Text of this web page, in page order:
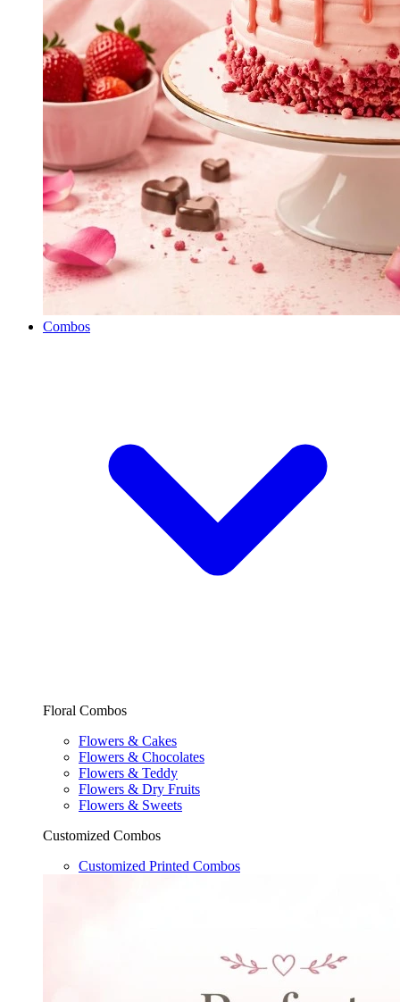
Combos
Floral Combos
Flowers & Cakes
Flowers & Chocolates
Flowers & Teddy
Flowers & Dry Fruits
Flowers & Sweets
Customized Combos
Customized Printed Combos